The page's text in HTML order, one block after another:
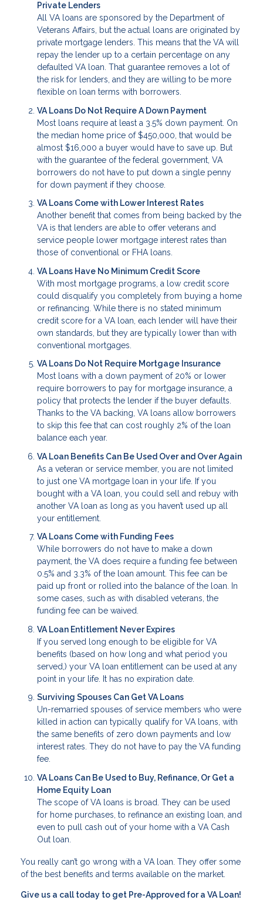
Private Lenders
All VA loans are sponsored by the Department of
Veterans Affairs, but the actual loans are originated by
private mortgage lenders. This means that the VA will
repay the lender up to a certain percentage on any
defaulted VA loan. That guarantee removes a lot of
the risk for lenders, and they are willing to be more
flexible on loan terms with borrowers.
VA Loans Do Not Require A Down Payment
Most loans require at least a 3.5% down payment. On
the median home price of $450,000, that would be
almost $16,000 a buyer would have to save up. But
with the guarantee of the federal government, VA
borrowers do not have to put down a single penny
for down payment if they choose.
VA Loans Come with Lower Interest Rates
Another benefit that comes from being backed by the
VA is that lenders are able to offer veterans and
service people lower mortgage interest rates than
those of conventional or FHA loans.
VA Loans Have No Minimum Credit Score
With most mortgage programs, a low credit score
could disqualify you completely from buying a home
or refinancing. While there is no stated minimum
credit score for a VA loan, each lender will have their
own standards, but they are typically lower than with
conventional mortgages.
VA Loans Do Not Require Mortgage Insurance
Most loans with a down payment of 20% or lower
require borrowers to pay for mortgage insurance, a
policy that protects the lender if the buyer defaults.
Thanks to the VA backing, VA loans allow borrowers
to skip this fee that can cost roughly 2% of the loan
balance each year.
VA Loan Benefits Can Be Used Over and Over Again
As a veteran or service member, you are not limited
to just one VA mortgage loan in your life. If you
bought with a VA loan, you could sell and rebuy with
another VA loan as long as you haven’t used up all
your entitlement.
VA Loans Come with Funding Fees
While borrowers do not have to make a down
payment, the VA does require a funding fee between
0.5% and 3.3% of the loan amount. This fee can be
paid up front or rolled into the balance of the loan. In
some cases, such as with disabled veterans, the
funding fee can be waived.
VA Loan Entitlement Never Expires
If you served long enough to be eligible for VA
benefits (based on how long and what period you
served,) your VA loan entitlement can be used at any
point in your life. It has no expiration date.
Surviving Spouses Can Get VA Loans
Un-remarried spouses of service members who were
killed in action can typically qualify for VA loans, with
the same benefits of zero down payments and low
interest rates. They do not have to pay the VA funding
fee.
VA Loans Can Be Used to Buy, Refinance, Or Get a
Home Equity Loan
The scope of VA loans is broad. They can be used
for home purchases, to refinance an existing loan, and
even to pull cash out of your home with a VA Cash
Out loan.
You really can’t go wrong with a VA loan. They offer some
of the best benefits and terms available on the market.
Give us a call today to get Pre-Approved for a VA Loan!